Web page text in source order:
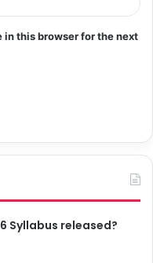
in this browser for the next
Syllabus released?